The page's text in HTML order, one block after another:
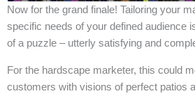
Now for the grand finale! Tailoring your
specific needs of your defined audience
of a puzzle – utterly satisfying and
For the hardscape marketer, this could
customers with visions of perfect patios